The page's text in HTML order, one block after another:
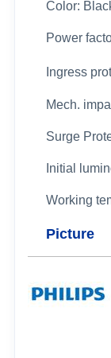
Color:
Power
Ingress
Mech.
Surge
Initial
Working
Picture